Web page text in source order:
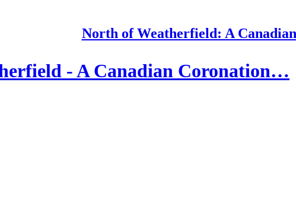
North of Weatherfield: A
- A Canadian Coronation…